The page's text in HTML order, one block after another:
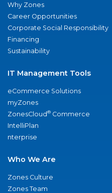
Why Zones
Career Opportunities
Corporate Social Responsibility
Financing
Sustainability
IT Management Tools
eCommerce Solutions
myZones
ZonesCloud® Commerce
IntelliPlan
nterprise
Who We Are
Zones Culture
Zones Team